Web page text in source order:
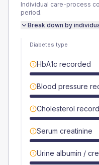
Individual care-process
period.
Break down by
Diabetes type
HbA1c recorded
Blood pressure
Cholesterol
Serum creatinine
Urine albumin /